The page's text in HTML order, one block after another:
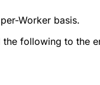
Worker basis.
following to the